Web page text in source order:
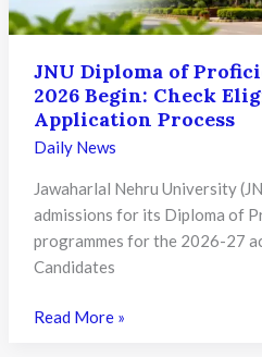
Key
Details
JNU Diploma of
2026 Begin: Check
Application Process
Daily News
Jawaharlal Nehru University
admissions for its Diploma of
programmes for the 2026-27
Candidates
JNU
Read More »